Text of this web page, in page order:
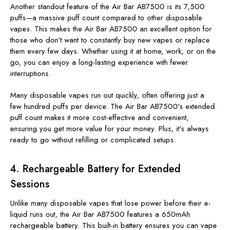
Another standout feature of the Air Bar AB7500 is its 7,500
puffs—a massive puff count compared to other disposable
vapes. This makes the Air Bar AB7500 an excellent option for
those who don’t wantto constantly buy new vapes or replace
them every few days. Whether using it at home, work, or on the
go, you can enjoy a long-lasting experience with fewer
interruptions.
Many disposable vapes run out quickly, often offering just a
few hundred puffs per device. The Air Bar AB7500’s extended
puff count makes it more cost-effective and convenient,
ensuring you get more value for your money. Plus, it’s always
ready to go without refilling or complicated setups.
4. Rechargeable Battery for Extended
Sessions
Unlike many disposable vapes that lose power before their e-
liquid runs out, the Air Bar AB7500 features a 650mAh
rechargeable battery. This built-in battery ensures you can vape